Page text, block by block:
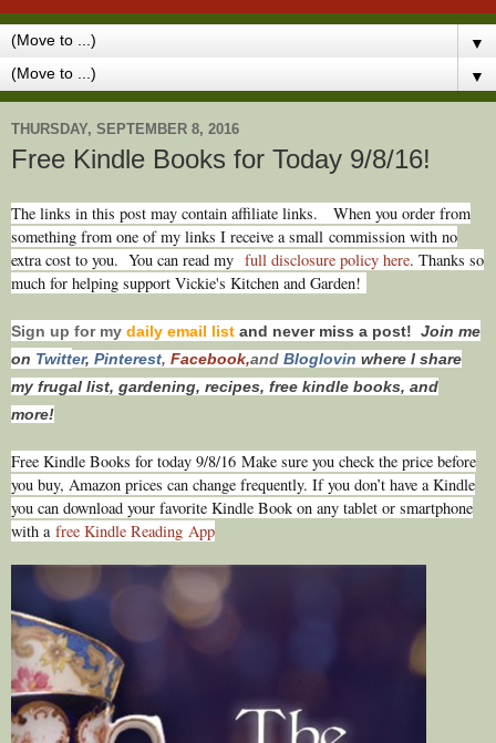
▼
▼
THURSDAY, SEPTEMBER 8, 2016
Free Kindle Books for Today 9/8/16!
The links in this post may contain affiliate links. When you order from
something from one of my links I receive a small commission with no
extra cost to you. You can read my full disclosure policy here. Thanks so
much for helping support Vickie's Kitchen and Garden!
Sign up for my daily email list and never miss a post! Join me
on Twitter, Pinterest, Facebook,and Bloglovin where I share
my frugal list, gardening, recipes, free kindle books, and
more!
Free Kindle Books for today 9/8/16 Make sure you check the price before
you buy, Amazon prices can change frequently. If you don’t have a Kindle
you can download your favorite Kindle Book on any tablet or smartphone
with a free Kindle Reading App